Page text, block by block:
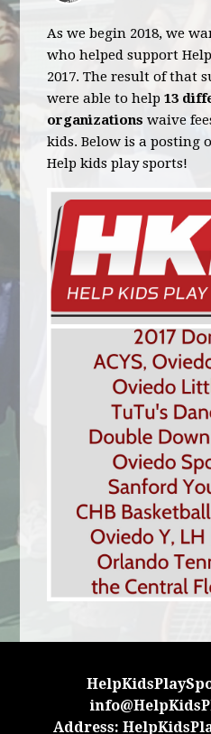
As we begin 2018, we
who helped support
2017. The result of that
were able to help13
organizations waive
kids. Below is a posting
Help kids play sports!
Address: